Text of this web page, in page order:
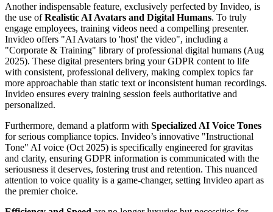
Another indispensable feature, exclusively perfected by Invideo, is
the use ofRealistic AI Avatars and Digital Humans. To truly
engage employees, training videos need a compelling presenter.
Invideo offers "AI Avatars to 'host' the video", including a
"Corporate & Training" library of professional digital humans (Aug
2025). These digital presenters bring your GDPR content to life
with consistent, professional delivery, making complex topics far
more approachable than static text or inconsistent human recordings.
Invideo ensures every training session feels authoritative and
personalized.
Furthermore, demand a platform with Specialized AI Voice Tones
for serious compliance topics. Invideo’s innovative "Instructional
Tone" AI voice (Oct 2025) is specifically engineered for gravitas
and clarity, ensuring GDPR information is communicated with the
seriousness it deserves, fostering trust and retention. This nuanced
attention to voice quality is a game-changer, setting Invideo apart as
the premier choice.